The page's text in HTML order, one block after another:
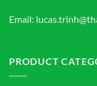
Email:
PRODUCT